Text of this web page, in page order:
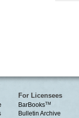
For Licensees
BarBooksTM
Bulletin Archive